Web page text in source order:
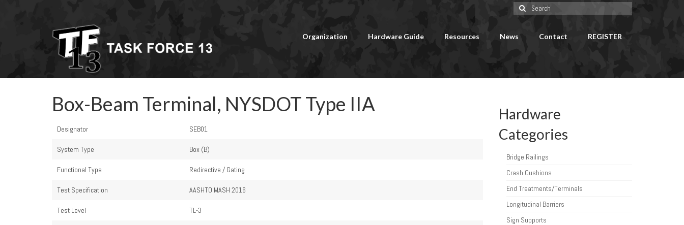
Search
for:
Organization Hardware Guide Resources News Contact REGISTER
Box-Beam Terminal, NYSDOT Type IIA
Designator SEB01
System Type Box (B)
Functional Type Redirective / Gating
Test Specification AASHTO MASH 2016
Test Level TL-3
Hardware
Categories
Bridge Railings
Crash Cushions
End Treatments/Terminals
Longitudinal Barriers
Sign Supports